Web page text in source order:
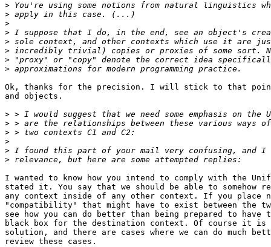
>
>
>
>
>
>
>
>
Ok, thanks for the precision. I will stick to that
and objects.
>
>
>
>
>
>
I wanted to know how you intend to comply with the
stated it. You say that we should be able to somehow
any context inside of any other context. If you place
"compatibility" that might have to exist between the
see how you can do better than being prepared to
black box for the destination context. Of course it is
solution, and there are cases where we can do much
review these cases.